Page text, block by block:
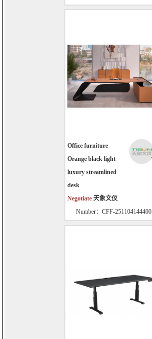
Office furniture
Orange black light
luxury streamlined
desk
Negotiate 天象文仪
Number：CFF-251104144400